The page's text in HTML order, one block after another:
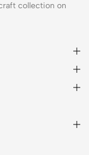
collection on